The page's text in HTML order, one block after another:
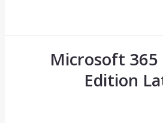
Microsoft 365
Edition